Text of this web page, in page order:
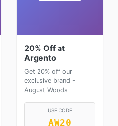
20% Off at
Argento
Get 20% off our
exclusive brand -
August Woods
USE CODE
AW20